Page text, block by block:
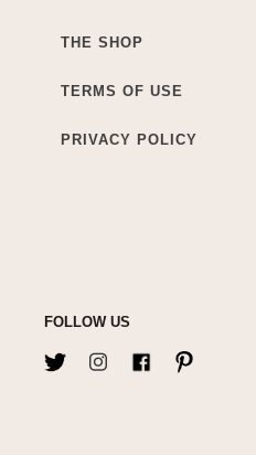
THE SHOP
TERMS OF USE
PRIVACY POLICY
FOLLOW US